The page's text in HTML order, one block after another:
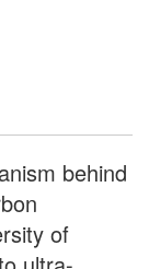
behind
of